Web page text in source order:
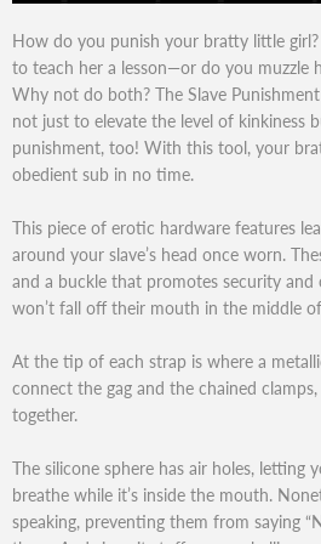
How do you punish your bratty little
to teach her a lesson—or do you muzzle
Why not do both? The Slave Punishment
not just to elevate the level of kinkiness
punishment, too! With this tool, your
obedient sub in no time.
This piece of erotic hardware features
around your slave’s head once worn.
and a buckle that promotes security and
won’t fall off their mouth in the middle
At the tip of each strap is where a
connect the gag and the chained
together.
The silicone sphere has air holes, letting
breathe while it’s inside the mouth.
speaking, preventing them from saying